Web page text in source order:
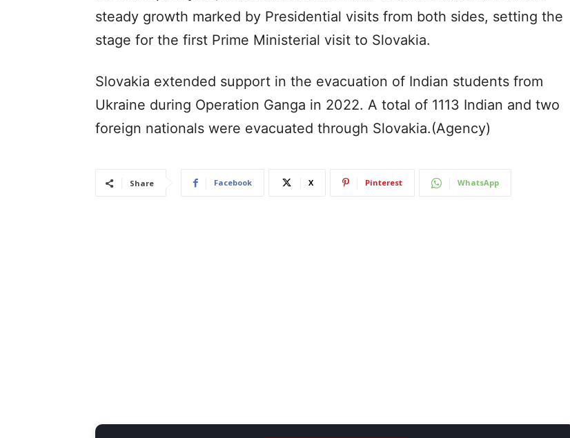
steady growth marked by Presidential visits from both sides, setting the
stage for the first Prime Ministerial visit to Slovakia.
Slovakia extended support in the evacuation of Indian students from
Ukraine during Operation Ganga in 2022. A total of 1113 Indian and two
foreign nationals were evacuated through Slovakia.(Agency)
Share Facebook X Pinterest WhatsApp